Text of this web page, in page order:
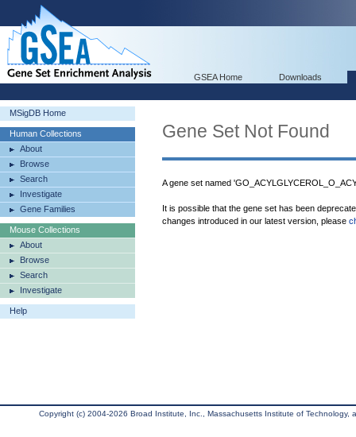
GSEA Home Downloads
MSigDB Home
Human Collections
About
Browse
Search
Investigate
Gene Families
Mouse Collections
About
Browse
Search
Investigate
Help
Gene Set Not Found
A gene set named
It is possible that the gene set has been
changes introduced in our latest version, please
Copyright (c) 2004-2026 Broad Institute, Inc., Massachusetts Institute of Technology,